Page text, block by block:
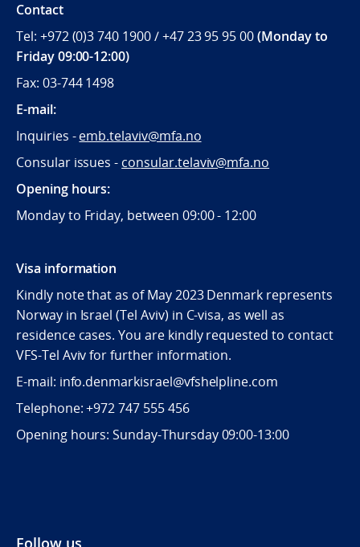
Contact
Tel: +972 (0)3 740 1900 / +47 23 95 95 00(Monday to
Friday 09:00-12:00)
Fax: 03-744 1498
E-mail:
Inquiries -emb.telaviv@mfa.no
Consular issues - consular.telaviv@mfa.no
Opening hours:
Monday to Friday, between 09:00 - 12:00
Visa information
Kindly note that as of May 2023 Denmark represents
Norway in Israel (Tel Aviv) in C-visa, as well as
residence cases. You are kindly requested to contact
VFS-Tel Aviv for further information.
E-mail: info.denmarkisrael@vfshelpline.com
Telephone: +972 747 555 456
Opening hours: Sunday-Thursday 09:00-13:00
Follow us